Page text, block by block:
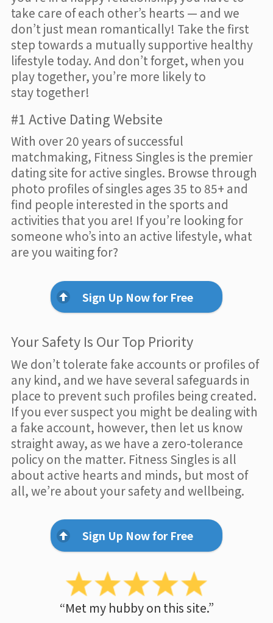
take care of each other’s hearts — and we
don’t just mean romantically! Take the first
step towards a mutually supportive healthy
lifestyle today. And don’t forget, when you
play together, you’re more likely to
stay together!
#1 Active Dating Website
With over 20 years of successful
matchmaking, Fitness Singles is the premier
dating site for active singles. Browse through
photo profiles of singles ages 35 to 85+ and
find people interested in the sports and
activities that you are! If you’re looking for
someone who’s into an active lifestyle, what
are you waiting for?
Sign Up Now for Free
Your Safety Is Our Top Priority
We don’t tolerate fake accounts or profiles of
any kind, and we have several safeguards in
place to prevent such profiles being created.
If you ever suspect you might be dealing with
a fake account, however, then let us know
straight away, as we have a zero-tolerance
policy on the matter. Fitness Singles is all
about active hearts and minds, but most of
all, we’re about your safety and wellbeing.
Sign Up Now for Free
“Met my hubby on this site.”